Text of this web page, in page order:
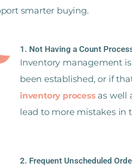
smarter buying.
1. Not Having a Count
Inventory management
been established, or if
inventory process as well
lead to more mistakes in
2. Frequent Unscheduled